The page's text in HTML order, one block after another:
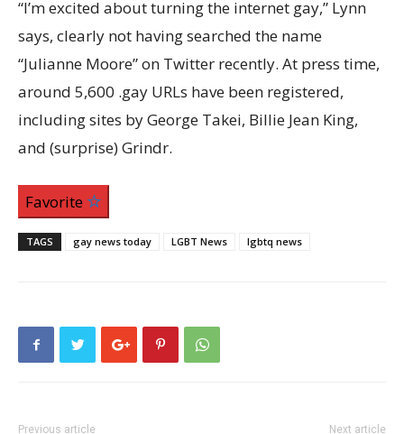
“I’m excited about turning the internet gay,” Lynn
says, clearly not having searched the name
“Julianne Moore” on Twitter recently. At press time,
around 5,600 .gay URLs have been registered,
including sites by George Takei, Billie Jean King,
and (surprise) Grindr.
Favorite
TAGS gay news today LGBT News lgbtq news
Previous article Next article